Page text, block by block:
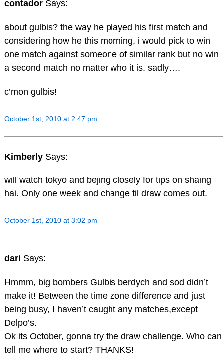
contador Says:
about gulbis? the way he played his first match and
considering how he this morning, i would pick to win
one match against someone of similar rank but no win
a second match no matter who it is. sadly….
c’mon gulbis!
October 1st, 2010 at 2:47 pm
Kimberly Says:
will watch tokyo and bejing closely for tips on shaing
hai. Only one week and change til draw comes out.
October 1st, 2010 at 3:02 pm
dari Says:
Hmmm, big bombers Gulbis berdych and sod didn’t
make it! Between the time zone difference and just
being busy, I haven’t caught any matches,except
Delpo’s.
Ok its October, gonna try the draw challenge. Who can
tell me where to start? THANKS!